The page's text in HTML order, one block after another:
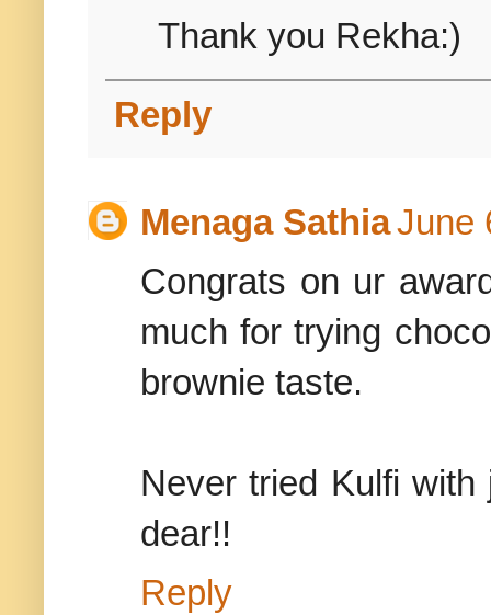
Thank you Rekha:)
Reply
Menaga SathiaJune
Congrats on ur
much for trying
brownie taste.
Never tried Kulfi
dear!!
Reply